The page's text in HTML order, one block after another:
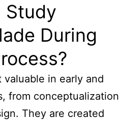
Study
During
valuable in early and
from conceptualization
They are created